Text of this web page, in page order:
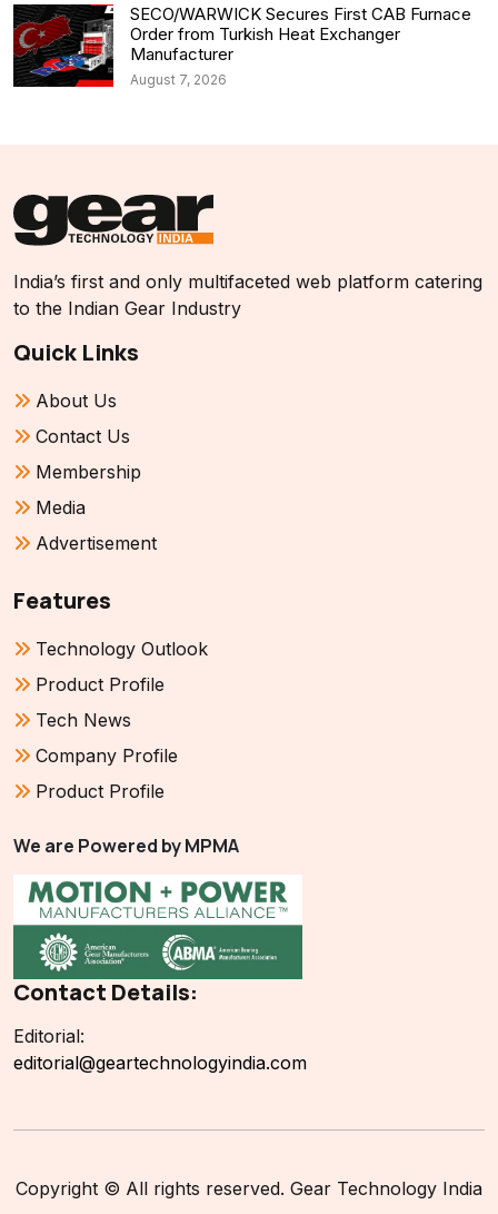
SECO/WARWICK Secures First CAB Furnace
Order from Turkish Heat Exchanger
Manufacturer
August 7, 2026
India’s first and only multifaceted web platform catering
to the Indian Gear Industry
Quick Links
About Us
Contact Us
Membership
Media
Advertisement
Features
Technology Outlook
Product Profile
Tech News
Company Profile
Product Profile
We are Powered by MPMA
Contact Details:
Editorial:
editorial@geartechnologyindia.com
Copyright © All rights reserved. Gear Technology India